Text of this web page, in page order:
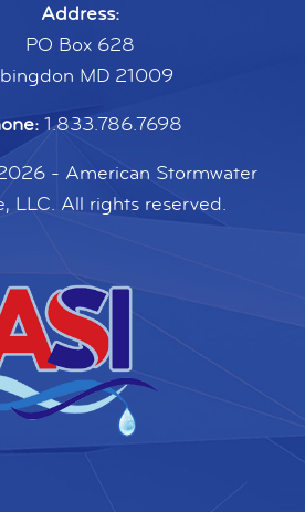
Address:
PO Box 628
MD 21009
1.833.786.7698
- American Stormwater
LLC. All rights reserved.